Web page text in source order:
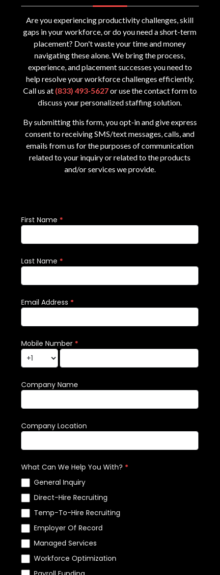
Are you experiencing productivity challenges, skill
gaps in your workforce, or do you need a short-term
placement? Don't waste your time and money
navigating these alone. We bring the process,
experience, and placement successes you need to
help resolve your workforce challenges efficiently.
Call us at (833) 493-5627or use the contact form to
discuss your personalized staffing solution.
By submitting this form, you opt-in and give express
consent to receiving SMS/text messages, calls, and
emails from us for the purposes of communication
related to your inquiry or related to the products
and/or services we provide.